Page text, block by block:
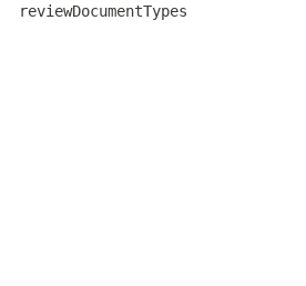
reviewDocumentTypes